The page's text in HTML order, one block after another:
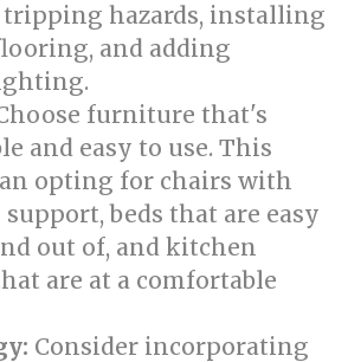
hazards, installing
and adding
furniture that's
and easy to use. This
opting for chairs with
support, beds that are easy
out of, and kitchen
are at a comfortable
Consider incorporating